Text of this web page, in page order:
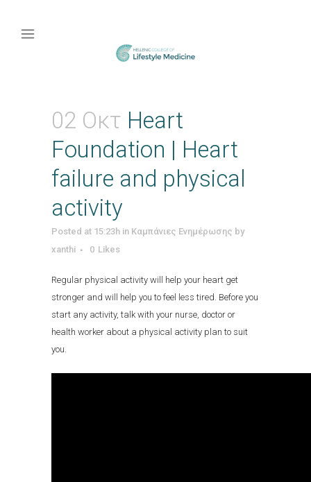
02 Οκτ Heart
Foundation | Heart
failure and physical
activity
Posted at 15:23h in Καμπάνιες Ενημέρωσης by
xanthi
0 Likes
Regular physical activity will help your heart get
stronger and will help you to feel less tired. Before you
start any activity, talk with your nurse, doctor or
health worker about a physical activity plan to suit
you.